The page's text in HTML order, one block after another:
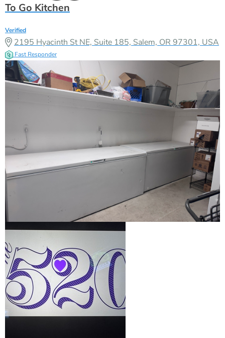
To Go Kitchen
Verified
2195 Hyacinth St NE, Suite 185, Salem, OR 97301, USA
Fast Responder